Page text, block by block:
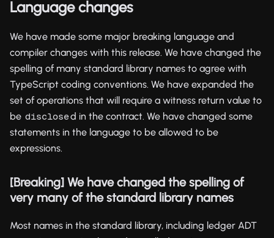
Language changes
We have made some major breaking language and
compiler changes with this release. We have changed the
spelling of many standard library names to agree with
TypeScript coding conventions. We have expanded the
set of operations that will require a witness return value to
be disclosed in the contract. We have changed some
statements in the language to be allowed to be
expressions.
[Breaking] We have changed the spelling of
very many of the standard library names
Most names in the standard library, including ledger ADT